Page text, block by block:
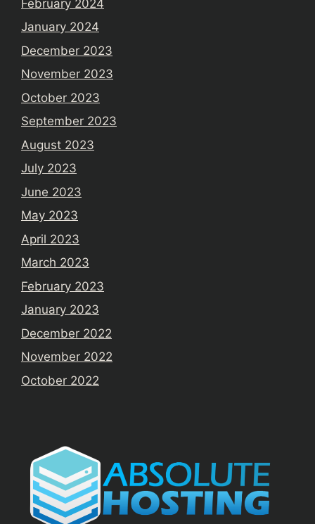
February 2024
January 2024
December 2023
November 2023
October 2023
September 2023
August 2023
July 2023
June 2023
May 2023
April 2023
March 2023
February 2023
January 2023
December 2022
November 2022
October 2022